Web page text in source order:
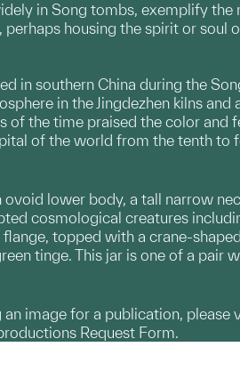
in Song tombs, exemplify
housing the spirit or soul
in southern China during the
in the Jingdezhen kilns
of the time praised the color and
of the world from the tenth to
lower body, a tall narrow
cosmological creatures
topped with a crane-
tinge. This jar is one of a pair
an image for a publication, please
Request Form.